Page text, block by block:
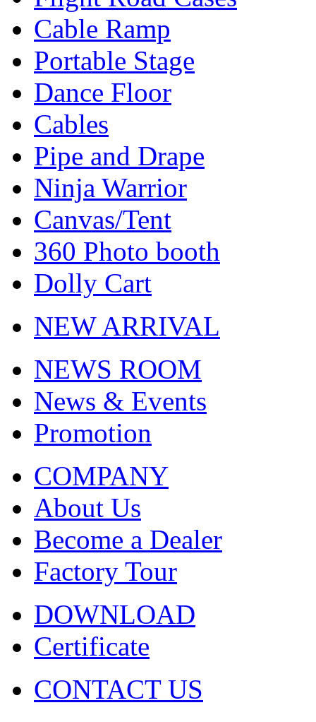
Cable Ramp
Portable Stage
Dance Floor
Cables
Pipe and Drape
Ninja Warrior
Canvas/Tent
360 Photo booth
Dolly Cart
NEW ARRIVAL
NEWS ROOM
News & Events
Promotion
COMPANY
About Us
Become a Dealer
Factory Tour
DOWNLOAD
Certificate
CONTACT US